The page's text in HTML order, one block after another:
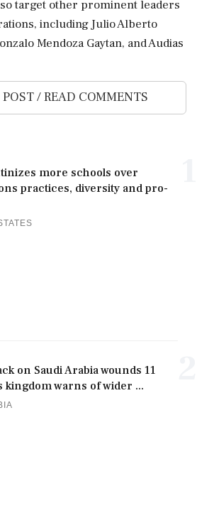
target other prominent leaders
including Julio Alberto
Mendoza Gaytan, and Audias
POST / READ COMMENTS
more schools over
practices, diversity and pro-
on Saudi Arabia wounds 11
kingdom warns of wider ...